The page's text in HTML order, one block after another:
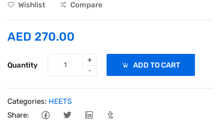
Wishlist
Compare
AED 270.00
Quantity
+
-
ADD TO CART
Categories: HEETS
Share: